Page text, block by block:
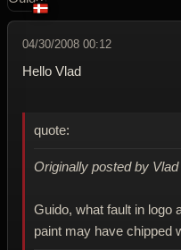
04/30/2008 00:12
Hello Vlad
quote:
Originally posted by Vlad
Guido, what fault in logo
paint may have chipped